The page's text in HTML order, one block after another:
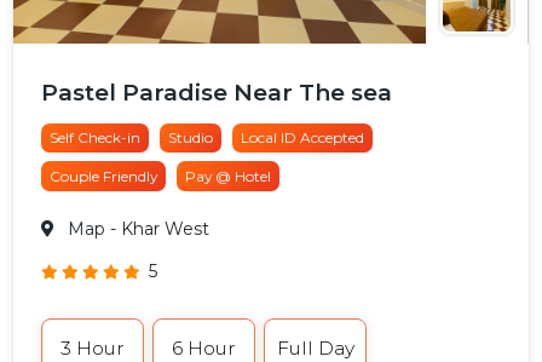
Pastel Paradise Near The sea
Self Check-in Studio Local ID Accepted
Couple Friendly Pay @ Hotel
Map - Khar West
5
3 Hour 6 Hour Full Day